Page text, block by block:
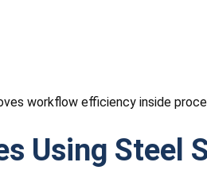
workflow efficiency inside
Using Steel